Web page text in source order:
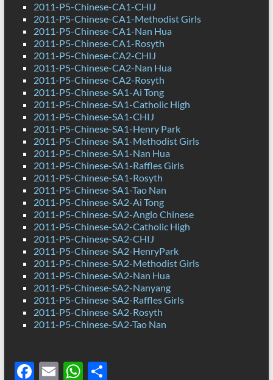
2011-P5-Chinese-CA1-CHIJ
2011-P5-Chinese-CA1-Methodist Girls
2011-P5-Chinese-CA1-Nan Hua
2011-P5-Chinese-CA1-Rosyth
2011-P5-Chinese-CA2-CHIJ
2011-P5-Chinese-CA2-Nan Hua
2011-P5-Chinese-CA2-Rosyth
2011-P5-Chinese-SA1-Ai Tong
2011-P5-Chinese-SA1-Catholic High
2011-P5-Chinese-SA1-CHIJ
2011-P5-Chinese-SA1-Henry Park
2011-P5-Chinese-SA1-Methodist Girls
2011-P5-Chinese-SA1-Nan Hua
2011-P5-Chinese-SA1-Raffles Girls
2011-P5-Chinese-SA1-Rosyth
2011-P5-Chinese-SA1-Tao Nan
2011-P5-Chinese-SA2-Ai Tong
2011-P5-Chinese-SA2-Anglo Chinese
2011-P5-Chinese-SA2-Catholic High
2011-P5-Chinese-SA2-CHIJ
2011-P5-Chinese-SA2-HenryPark
2011-P5-Chinese-SA2-Methodist Girls
2011-P5-Chinese-SA2-Nan Hua
2011-P5-Chinese-SA2-Nanyang
2011-P5-Chinese-SA2-Raffles Girls
2011-P5-Chinese-SA2-Rosyth
2011-P5-Chinese-SA2-Tao Nan
F E WS